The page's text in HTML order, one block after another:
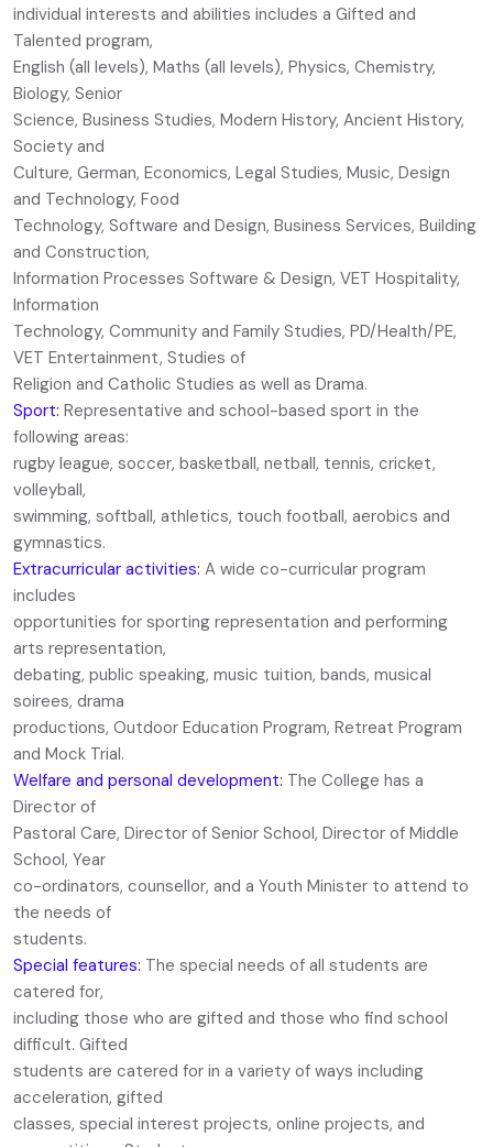
individual interests and abilities includes a Gifted and
Talented program,
English (all levels), Maths (all levels), Physics, Chemistry,
Biology, Senior
Science, Business Studies, Modern History, Ancient History,
Society and
Culture, German, Economics, Legal Studies, Music, Design
and Technology, Food
Technology, Software and Design, Business Services, Building
and Construction,
Information Processes Software & Design, VET Hospitality,
Information
Technology, Community and Family Studies, PD/Health/PE,
VET Entertainment, Studies of
Religion and Catholic Studies as well as Drama.
Sport: Representative and school-based sport in the
following areas:
rugby league, soccer, basketball, netball, tennis, cricket,
volleyball,
swimming, softball, athletics, touch football, aerobics and
gymnastics.
Extracurricular activities: A wide co-curricular program
includes
opportunities for sporting representation and performing
arts representation,
debating, public speaking, music tuition, bands, musical
soirees, drama
productions, Outdoor Education Program, Retreat Program
and Mock Trial.
Welfare and personal development: The College has a
Director of
Pastoral Care, Director of Senior School, Director of Middle
School, Year
co-ordinators, counsellor, and a Youth Minister to attend to
the needs of
students.
Special features: The special needs of all students are
catered for,
including those who are gifted and those who find school
difficult. Gifted
students are catered for in a variety of ways including
acceleration, gifted
classes, special interest projects, online projects, and